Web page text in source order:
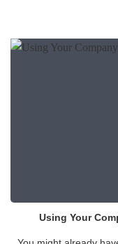
Using Your